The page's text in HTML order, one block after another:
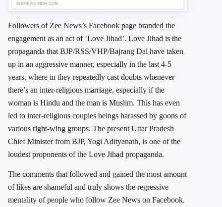
Followers of Zee News’s Facebook page branded the
engagement as an act of ‘Love Jihad’. Love Jihad is the
propaganda that BJP/RSS/VHP/Bajrang Dal have taken
up in an aggressive manner, especially in the last 4-5
years, where in they repeatedly cast doubts whenever
there’s an inter-religious marriage, especially if the
woman is Hindu and the man is Muslim. This has even
led to inter-religious couples beings harassed by goons of
various right-wing groups. The present Uttar Pradesh
Chief Minister from BJP, Yogi Adityanath, is one of the
loudest proponents of the Love Jihad propaganda.
The comments that followed and gained the most amount
of likes are shameful and truly shows the regressive
mentality of people who follow Zee News on Facebook.